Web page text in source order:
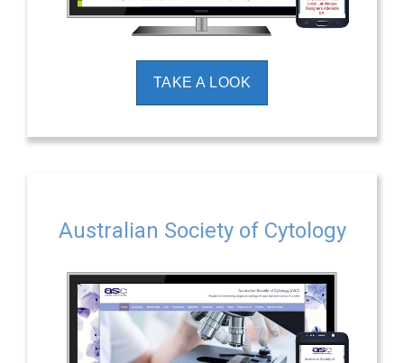
TAKE A LOOK
Australian Society of Cytology